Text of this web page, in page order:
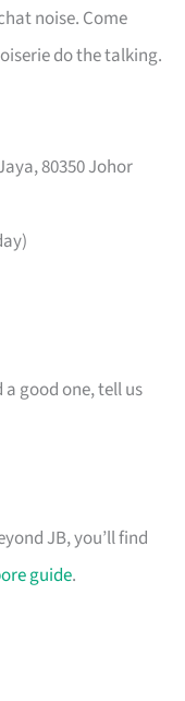
noise. Come
do the talking.
80350 Johor
a good one, tell us
JB, you’ll find
guide.